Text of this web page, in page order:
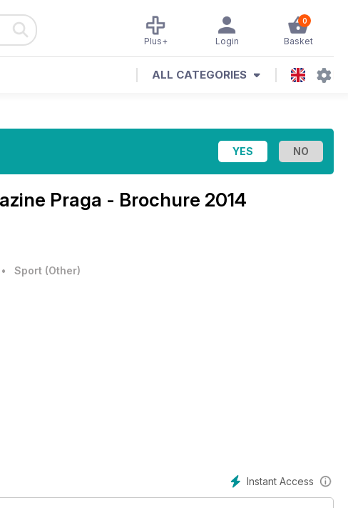
0
Basket
Login
Plus+
ALL CATEGORIES
Praga - Brochure 2014
• Sport (Other)
Instant Access